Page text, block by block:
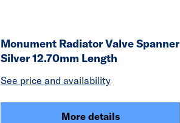
Monument Radiator Valve Spanner
Silver 12.70mm Length
See price and availability
More details